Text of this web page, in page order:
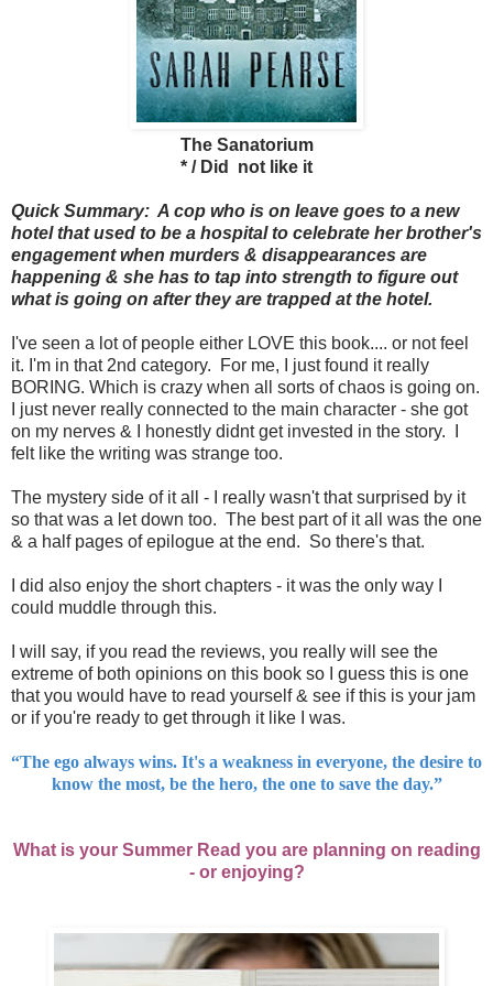
The Sanatorium
* / Did not like it
Quick Summary: A cop who is on leave goes to a new
hotel that used to be a hospital to celebrate her brother's
engagement when murders & disappearances are
happening & she has to tap into strength to figure out
what is going on after they are trapped at the hotel.
I've seen a lot of people either LOVE this book.... or not feel
it. I'm in that 2nd category. For me, I just found it really
BORING. Which is crazy when all sorts of chaos is going on.
I just never really connected to the main character - she got
on my nerves & I honestly didnt get invested in the story. I
felt like the writing was strange too.
The mystery side of it all - I really wasn't that surprised by it
so that was a let down too. The best part of it all was the one
& a half pages of epilogue at the end. So there's that.
I did also enjoy the short chapters - it was the only way I
could muddle through this.
I will say, if you read the reviews, you really will see the
extreme of both opinions on this book so I guess this is one
that you would have to read yourself & see if this is your jam
or if you're ready to get through it like I was.
“The ego always wins. It's a weakness in everyone, the desire to
know the most, be the hero, the one to save the day.”
What is your Summer Read you are planning on reading
- or enjoying?